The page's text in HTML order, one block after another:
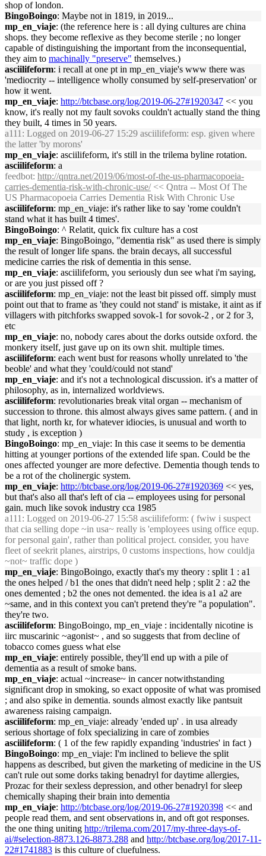
shop of london.
BingoBoingo: Maybe not in 1819, in 2019...
mp_en_viaje: (the reference here is : all dying cultures are china
shops. they become reflexive as they become sterile ; no longer
capable of distinguishing the important from the inconsequential,
they aim to machinally "preserve" themselves.)
asciilifeform: i recall at one pt in mp_en_viaje's www there was
'mediocrity -- intelligence wholly consumed by self-preservation' or
how it went.
mp_en_viaje: http://btcbase.org/log/2019-06-27#1920347 << you
know, it's really not my fault sovoks couldn't actually stand the thing
they built, 4 times in 50 years.
a111 : Logged on 2019-06-27 15:29 asciilifeform: esp. given where
the latter 'by morons'
mp_en_viaje: asciilifeform, it's still in the trilema byline rotation.
asciilifeform: a
feedbot: http://qntra.net/2019/06/most-of-the-us-pharmacopoeia-
carries-dementia-risk-with-chronic-use/<< Qntra -- Most Of The
US Pharmacopoeia Carries Dementia Risk With Chronic Use
asciilifeform: mp_en_viaje: it's rather like to say 'rome couldn't
stand what it has built 4 times'.
BingoBoingo: ^ Relatit, quick fix culture has a cost
mp_en_viaje: BingoBoingo, "dementia risk" as used there is simply
the result of longer life spans. the brain decays, all successful
medicine carries the risk of dementia in this sense.
mp_en_viaje: asciilifeform, you seriously dun see what i'm saying,
or are you just pissed off ?
asciilifeform: mp_en_viaje: not the least bit pissed off. simply must
point out that to frame as 'they could not stand' is mistake, it aint as if
villagers with pitchforks swapped sovok-1 for sovok-2 , or 2 for 3,
etc
mp_en_viaje: no, nobody cares about the dorks outside oxford. the
monkery itself, just gave up on its own shit. multiple times.
asciilifeform: each went bust for reasons wholly unrelated to 'the
beoble' and what they 'could/could not stand'
mp_en_viaje: and it's not a technological discussion. it's a matter of
philosophy, as in, internalized worldviews.
asciilifeform: revolutionaries break vital organ -- mechanism of
succession to throne. this almost always gives same pattern. ( and in
that light, north kr, for whatever idiocies, is unusual and worth to
study , is exception )
BingoBoingo: mp_en_viaje: In this case it seems to be dementia
hitting at younger portions of the extended life span. Could be the
ones affected younger are more defective. Dementia though tends to
be a rot of the cholinergic system.
mp_en_viaje: http://btcbase.org/log/2019-06-27#1920369 << yes,
but that's also all that's left of cia -- employees using for personal
gain. much like sovok industry cca 1985
a111 : Logged on 2019-06-27 15:58 asciilifeform: ( fwiw i suspect
that cia selling dope ~in usa~ really is 'employees using office equp.
for personal gain', rather than political project. consider, you have
fleet of seekrit planes, airstrips, 0 customs inspections, how couldja
~not~ traffic dope )
mp_en_viaje: BingoBoingo, exactly that's my theory : split 1 : a1
the ones helped / b1 the ones that didn't need help ; split 2 : a2 the
ones demented ; b2 the ones not demented. the idea is a1 a2 are
~same, and in this context you can't pretend they're "a population".
they're two.
asciilifeform: BingoBoingo, mp_en_viaje : incidentally nicotine is
iirc muscarinic ~agonist~ , and so suggests that from decline of
tobacco comes guess what else
mp_en_viaje: entirely possible, they'll end up with a pile of
dementia as a result of smoke bans.
mp_en_viaje: actual ~increase~ in cancer notwithstanding
significant drop in smoking, so exact opposite of what was promised
; and also spike in dementia. sounds almost exactly like pantsuit
awareness raising campaign.
asciilifeform: mp_en_viaje: already 'ended up' . in usa already
serious shortage of folx specializing in care of zombies
asciilifeform: ( 1 of the few rapidly expanding 'industries' in fact )
BingoBoingo: mp_en_viaje: I'm inclined to believe the split
happens as described, but given the marketing of medicine in the US
can't rule out some dorks taking benadryl for daytime allergies,
Prozac for their sexless depression, and other benadryl for sleep
chemically shaping their brain into dementia
mp_en_viaje: http://btcbase.org/log/2019-06-27#1920398 << and
people read them, and sent observations in, and oft got responses.
the one thing uniting http://trilema.com/2017/my-three-days-of-
ai/#selection-8873.126-8873.288 and http://btcbase.org/log/2017-11-
22#1741883 is this culture of cluefulness.